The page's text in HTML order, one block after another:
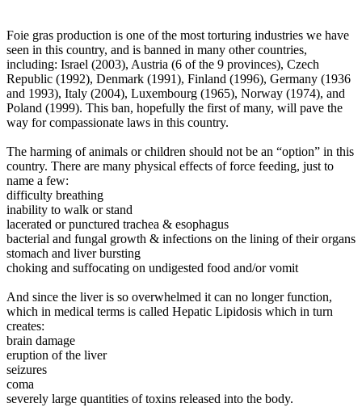
Foie gras production is one of the most torturing industries we have
seen in this country, and is banned in many other countries,
including: Israel (2003), Austria (6 of the 9 provinces), Czech
Republic (1992), Denmark (1991), Finland (1996), Germany (1936
and 1993), Italy (2004), Luxembourg (1965), Norway (1974), and
Poland (1999). This ban, hopefully the first of many, will pave the
way for compassionate laws in this country.
The harming of animals or children should not be an “option” in this
country. There are many physical effects of force feeding, just to
name a few:
difficulty breathing
inability to walk or stand
lacerated or punctured trachea & esophagus
bacterial and fungal growth & infections on the lining of their organs
stomach and liver bursting
choking and suffocating on undigested food and/or vomit
And since the liver is so overwhelmed it can no longer function,
which in medical terms is called Hepatic Lipidosis which in turn
creates:
brain damage
eruption of the liver
seizures
coma
severely large quantities of toxins released into the body.